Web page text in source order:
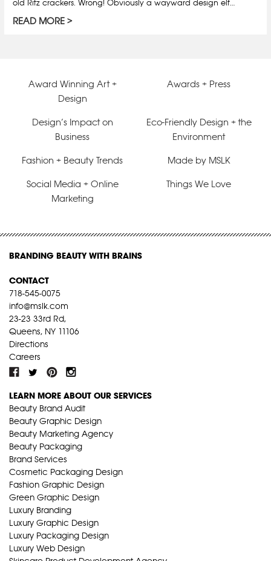
old Ritz crackers. Wrong! Obviously a wayward design elf…
READ MORE
Award Winning Art +
Design
Awards + Press
Design’s Impact on
Business
Eco-Friendly Design + the
Environment
Fashion + Beauty Trends Made by MSLK
Social Media + Online
Marketing
Things We Love
BRANDING BEAUTY WITH BRAINS
CONTACT
718-545-0075
info@mslk.com
23-23 33rd Rd,
Queens, NY 11106
Directions
Careers
LEARN MORE ABOUT OUR SERVICES
Beauty Brand Audit
Beauty Graphic Design
Beauty Marketing Agency
Beauty Packaging
Brand Services
Cosmetic Packaging Design
Fashion Graphic Design
Green Graphic Design
Luxury Branding
Luxury Graphic Design
Luxury Packaging Design
Luxury Web Design